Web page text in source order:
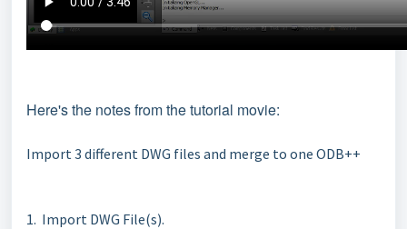
Here's the notes from the tutorial movie:
Import 3 different DWG files and merge to one ODB++
1. Import DWG File(s).